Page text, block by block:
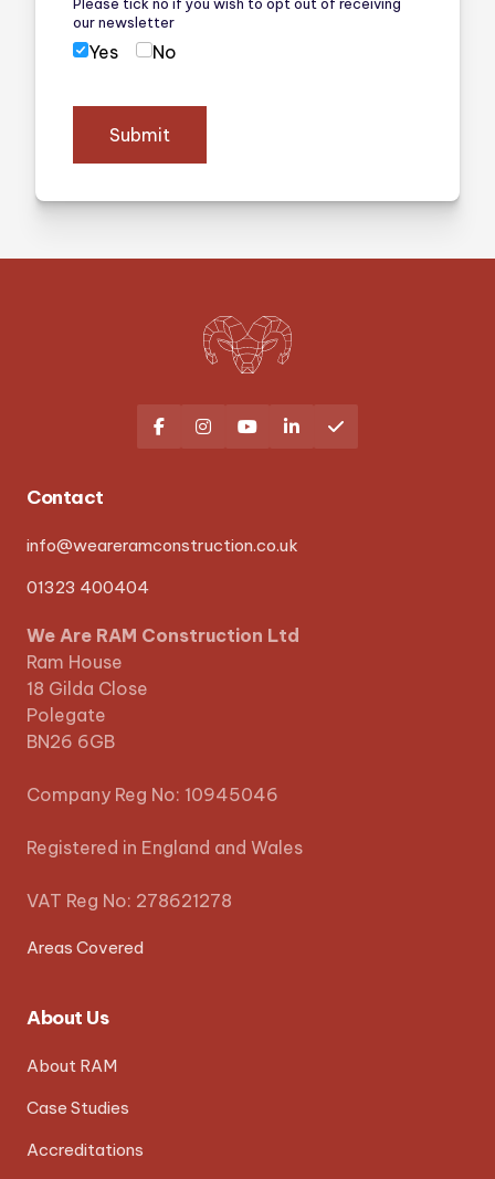
our newsletter
Yes No
Submit
    
Contact
info@weareramconstruction.co.uk
01323 400404
We Are RAM Construction Ltd
Ram House
18 Gilda Close
Polegate
BN26 6GB
Company Reg No: 10945046
Registered in England and Wales
VAT Reg No: 278621278
Areas Covered
About Us
About RAM
Case Studies
Accreditations